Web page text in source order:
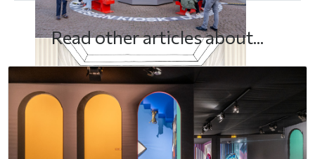
Read other articles about...